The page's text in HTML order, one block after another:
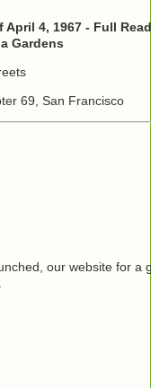
April 4, 1967 - Full
Gardens
69, San Francisco
our website for a